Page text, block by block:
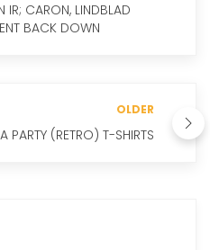
IR; CARON, LINDBLAD
BACK DOWN
OLDER
PARTY (RETRO) T-SHIRTS